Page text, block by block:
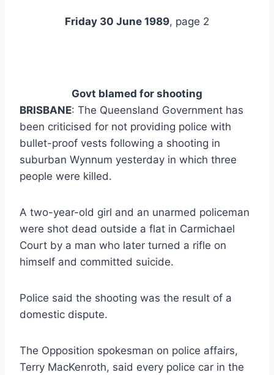
Friday 30 June 1989, page 2
Govt blamed for shooting
BRISBANE: The Queensland Government has
been criticised for not providing police with
bullet-proof vests following a shooting in
suburban Wynnum yesterday in which three
people were killed.
A two-year-old girl and an unarmed policeman
were shot dead outside a flat in Carmichael
Court by a man who later turned a rifle on
himself and committed suicide.
Police said the shooting was the result of a
domestic dispute.
The Opposition spokesman on police affairs,
Terry MacKenroth, said every police car in the